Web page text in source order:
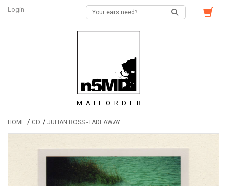
Login
MAILORDER
HOME / CD / JULIAN ROSS - FADEAWAY